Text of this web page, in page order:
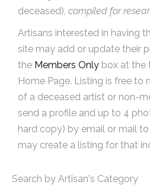
deceased), compiled for
Artisans interested in having
site may add or update their
the Members Only box at the
Home Page. Listing is free to
of a deceased artist or non-
send a profile and up to 4
hard copy) by email or mail
may create a listing for that
Search by Artisan's Category